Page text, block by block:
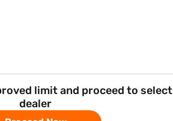
limit and proceed to select
dealer